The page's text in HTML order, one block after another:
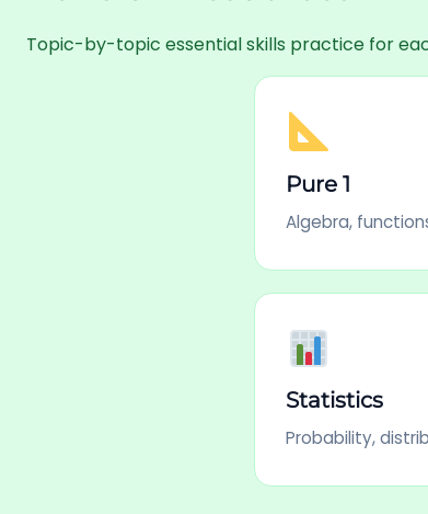
Topic-by-topic essential skills practice for
Pure 1
Algebra,
Statistics
Probability,